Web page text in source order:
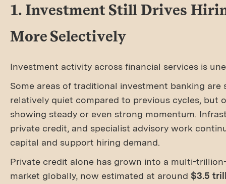
1. Investment Still Drives
More Selectively
Investment activity across financial services is
Some areas of traditional investment banking are
relatively quiet compared to previous cycles, but
showing steady or even strong momentum.
private credit, and specialist advisory work
capital and support hiring demand.
Private credit alone has grown into a multi-
market globally, now estimated at around $3.5